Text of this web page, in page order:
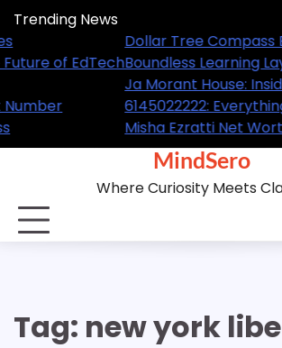
Skip
content
Trending News
Complete Guide for Employees
and What It Means for the
of the NBA Superstar
About This Trending Contact
Behind GL Homes’ Success
MindSero
Where Curiosity Meets
Tag: new york